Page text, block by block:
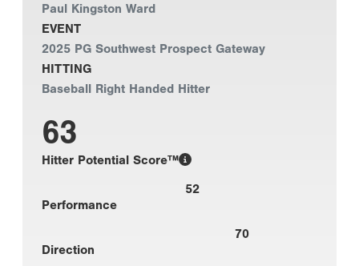
Paul Kingston Ward
EVENT
2025 PG Southwest Prospect Gateway
HITTING
Baseball Right Handed Hitter
63
Hitter Potential Score™
52
Performance
70
Direction